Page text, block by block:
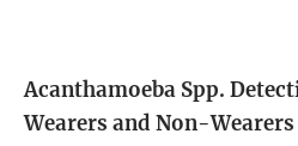
Acanthamoeba Spp.
Wearers and Non-